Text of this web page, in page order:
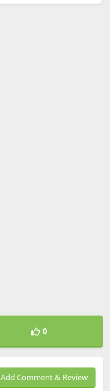
0
Add Comment & Review